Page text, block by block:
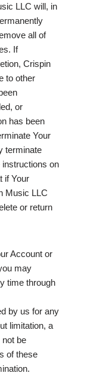
LLC will, in
all of
If
Crispin
to other
or
has been
Your
terminate
instructions on
if Your
Music LLC
or return
Account or
may
time through
by us for any
limitation, a
not be
of these